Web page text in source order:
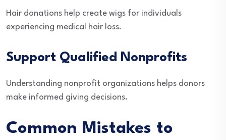
Hair donations help create wigs for individuals
experiencing medical hair loss.
Support Qualified Nonprofits
Understanding nonprofit organizations helps donors
make informed giving decisions.
Common Mistakes to